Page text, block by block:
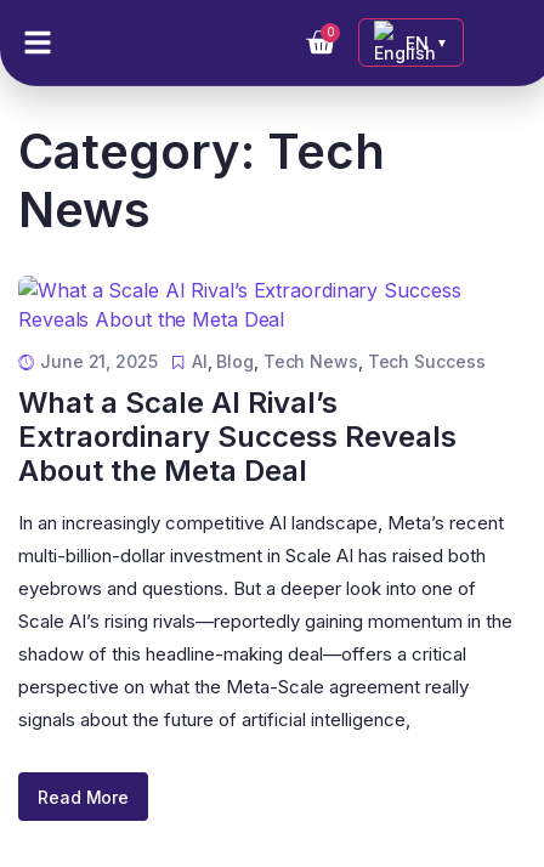
0
EN ▼
Category: Tech
News
June 21, 2025 AI Blog Tech News Tech Success
What a Scale AI Rival’s
Extraordinary Success Reveals
About the Meta Deal
In an increasingly competitive AI landscape, Meta’s recent
multi-billion-dollar investment in Scale AI has raised both
eyebrows and questions. But a deeper look into one of
Scale AI’s rising rivals—reportedly gaining momentum in the
shadow of this headline-making deal—offers a critical
perspective on what the Meta-Scale agreement really
signals about the future of artificial intelligence,
Read More